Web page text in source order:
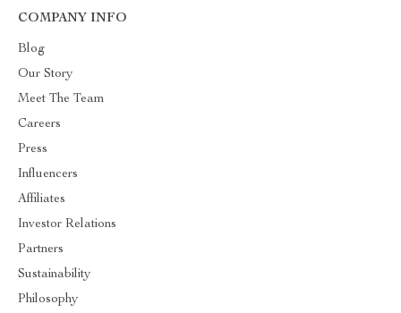
COMPANY INFO
Blog
Our Story
Meet The Team
Careers
Press
Influencers
Affiliates
Investor Relations
Partners
Sustainability
Philosophy